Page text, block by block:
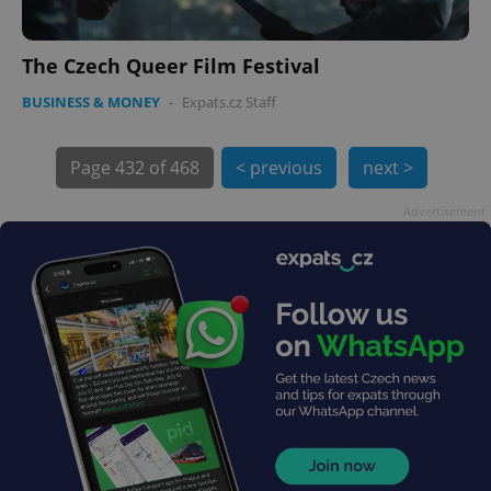
The Czech Queer Film Festival
BUSINESS & MONEY - Expats.cz Staff
Page 432 of 468 < previous next >
PHPSESSID
exprt